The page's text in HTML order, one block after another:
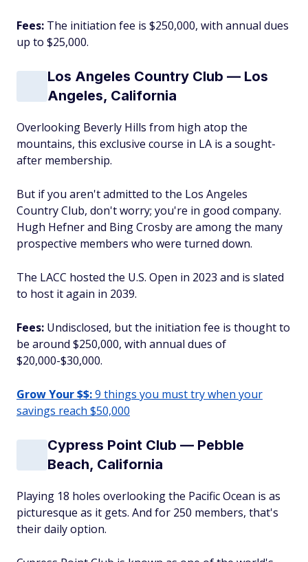
Fees: The initiation fee is $250,000, with annual dues
up to $25,000.
Los Angeles Country Club — Los
Angeles, California
Overlooking Beverly Hills from high atop the
mountains, this exclusive course in LA is a sought-
after membership.
But if you aren't admitted to the Los Angeles
Country Club, don't worry; you're in good company.
Hugh Hefner and Bing Crosby are among the many
prospective members who were turned down.
The LACC hosted the U.S. Open in 2023 and is slated
to host it again in 2039.
Fees: Undisclosed, but the initiation fee is thought to
be around $250,000, with annual dues of
$20,000-$30,000.
Grow Your $$:9 things you must try when your
savings reach $50,000
Cypress Point Club — Pebble
Beach, California
Playing 18 holes overlooking the Pacific Ocean is as
picturesque as it gets. And for 250 members, that's
their daily option.